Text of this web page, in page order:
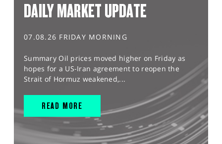
DAILY MARKET UPDATE
07.08.26 FRIDAY MORNING
Summary Oil prices moved higher on Friday as
hopes for a US-Iran agreement to reopen the
Strait of Hormuz weakened,...
READ MORE